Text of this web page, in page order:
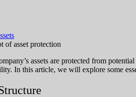
of asset protection
assets are protected from
In this article, we will explore some